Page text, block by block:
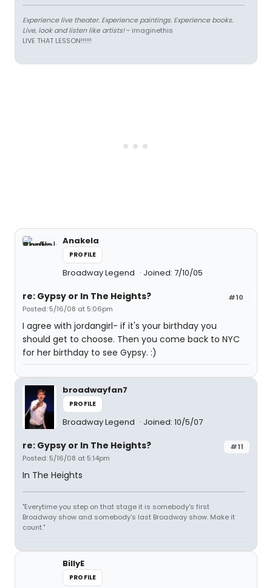
Experience live theater. Experience paintings. Experience books.
Live, look and listen like artists!~ imaginethis
LIVE THAT LESSON!!!!!!
Anakela
PROFILE
Broadway Legend Joined: 7/10/05
#10
re: Gypsy or In The Heights?
Posted: 5/16/08 at 5:06pm
I agree with jordangirl- if it's your birthday you
should get to choose. Then you come back to NYC
for her birthday to see Gypsy. :)
broadwayfan7
PROFILE
Broadway Legend Joined: 10/5/07
#11
re: Gypsy or In The Heights?
Posted: 5/16/08 at 5:14pm
In The Heights
"Everytime you step on that stage it is somebody's first
Broadway show and somebody's last Broadway show. Make it
count."
BillyE
PROFILE